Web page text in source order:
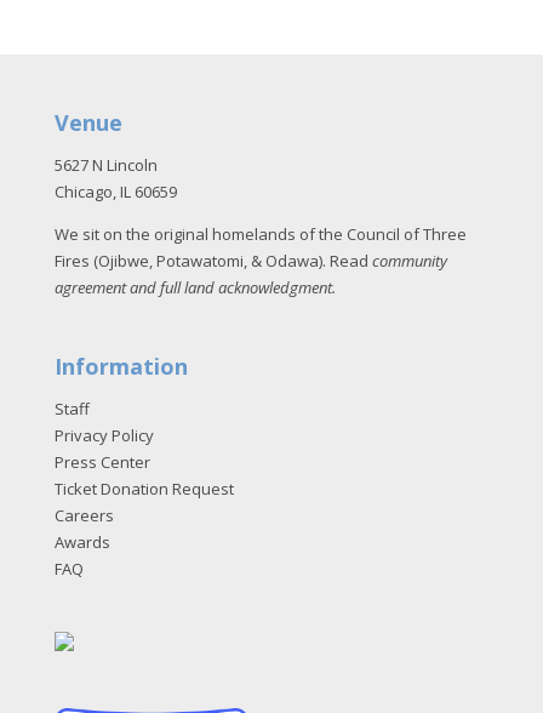
Venue
5627 N Lincoln
Chicago, IL 60659
We sit on the original homelands of the Council of Three
Fires (Ojibwe, Potawatomi, & Odawa). Read community
agreement and full land acknowledgment.
Information
Staff
Privacy Policy
Press Center
Ticket Donation Request
Careers
Awards
FAQ